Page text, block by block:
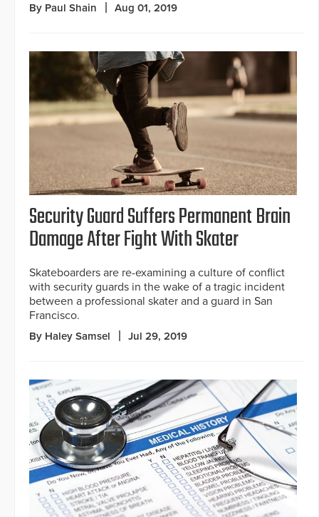
By Paul Shain Aug 01, 2019
Security Guard Suffers Permanent Brain
Damage After Fight With Skater
Skateboarders are re-examining a culture of conflict
with security guards in the wake of a tragic incident
between a professional skater and a guard in San
Francisco.
By Haley Samsel Jul 29, 2019